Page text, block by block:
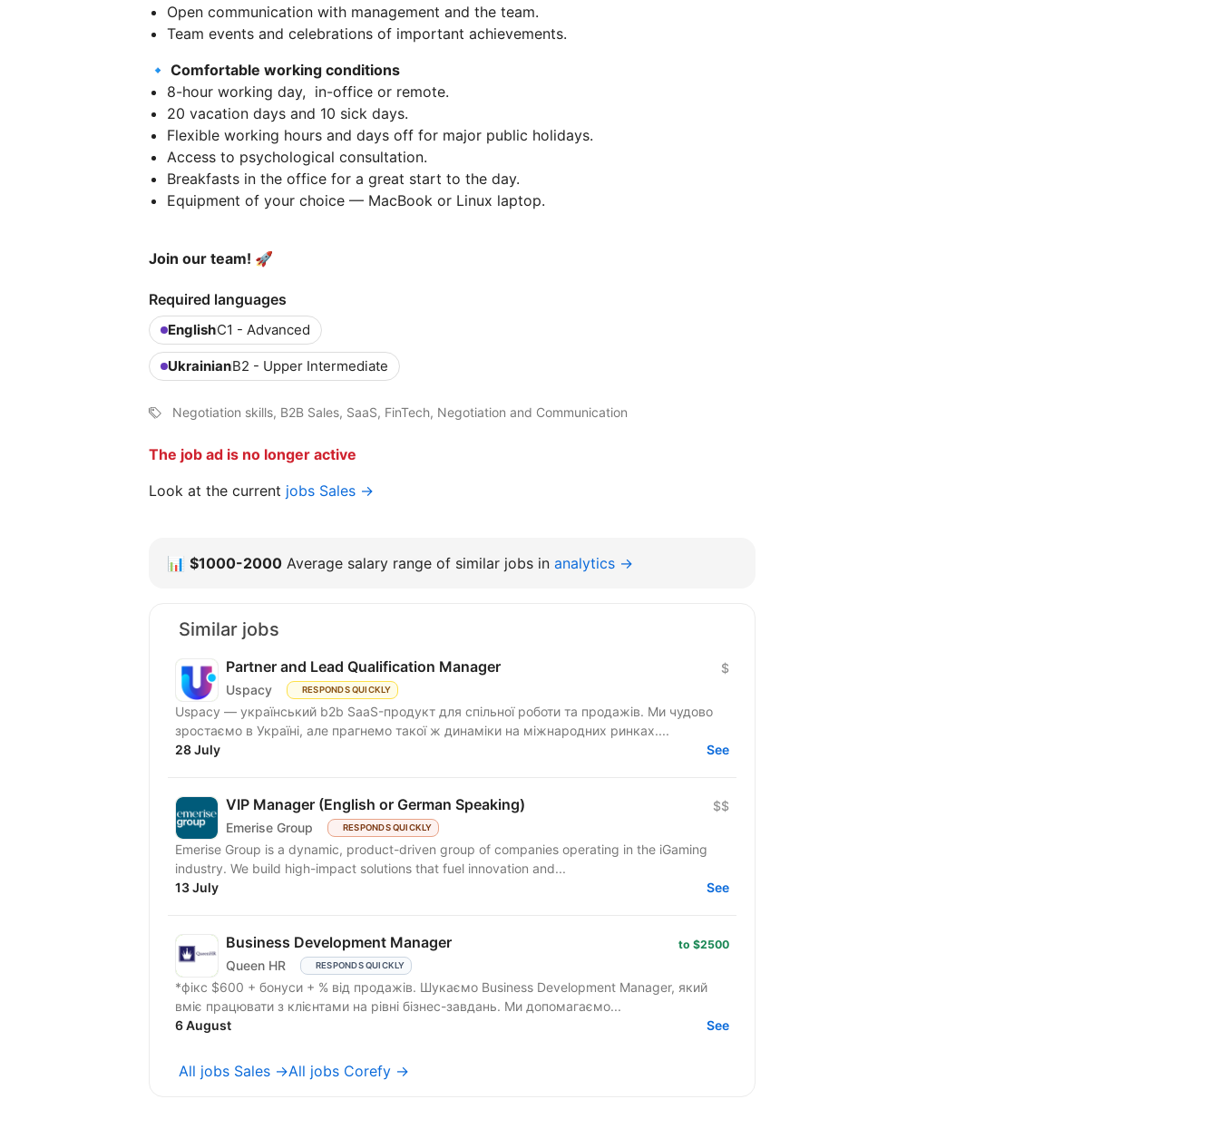
Open communication with management and the team.
Team events and celebrations of important achievements.
🔹 Comfortable working conditions
8-hour working day, in-office or remote.
20 vacation days and 10 sick days.
Flexible working hours and days off for major public holidays.
Access to psychological consultation.
Breakfasts in the office for a great start to the day.
Equipment of your choice — MacBook or Linux laptop.
Join our team! 🚀
Required languages
EnglishC1 - Advanced
UkrainianB2 - Upper Intermediate
Negotiation skills, B2B Sales, SaaS, FinTech, Negotiation and Communication
The job ad is no longer active
Look at the current jobs Sales →
📊 $1000-2000 Average salary range of similar jobs in analytics →
Similar jobs
Partner and Lead Qualification Manager
Uspacy RESPONDS QUICKLY
$
Uspacy — український b2b SaaS-продукт для спільної роботи та продажів. Ми чудово
зростаємо в Україні, але прагнемо такої ж динаміки на міжнародних ринках....
28 July
See
VIP Manager (English or German Speaking)
Emerise Group RESPONDS QUICKLY
$$
Emerise Group is a dynamic, product-driven group of companies operating in the iGaming
industry. We build high-impact solutions that fuel innovation and...
13 July
See
Business Development Manager
Queen HR RESPONDS QUICKLY
to $2500
*фікс $600 + бонуси + % від продажів. Шукаємо Business Development Manager, який
вміє працювати з клієнтами на рівні бізнес-завдань. Ми допомагаємо...
6 August
See
All jobs Sales →All jobs Corefy →